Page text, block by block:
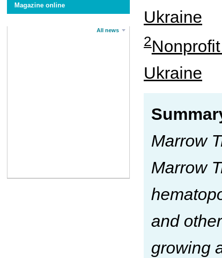
Magazine online
All news
Ukraine
2
Ukraine
Marrow
Marrow
and
growing